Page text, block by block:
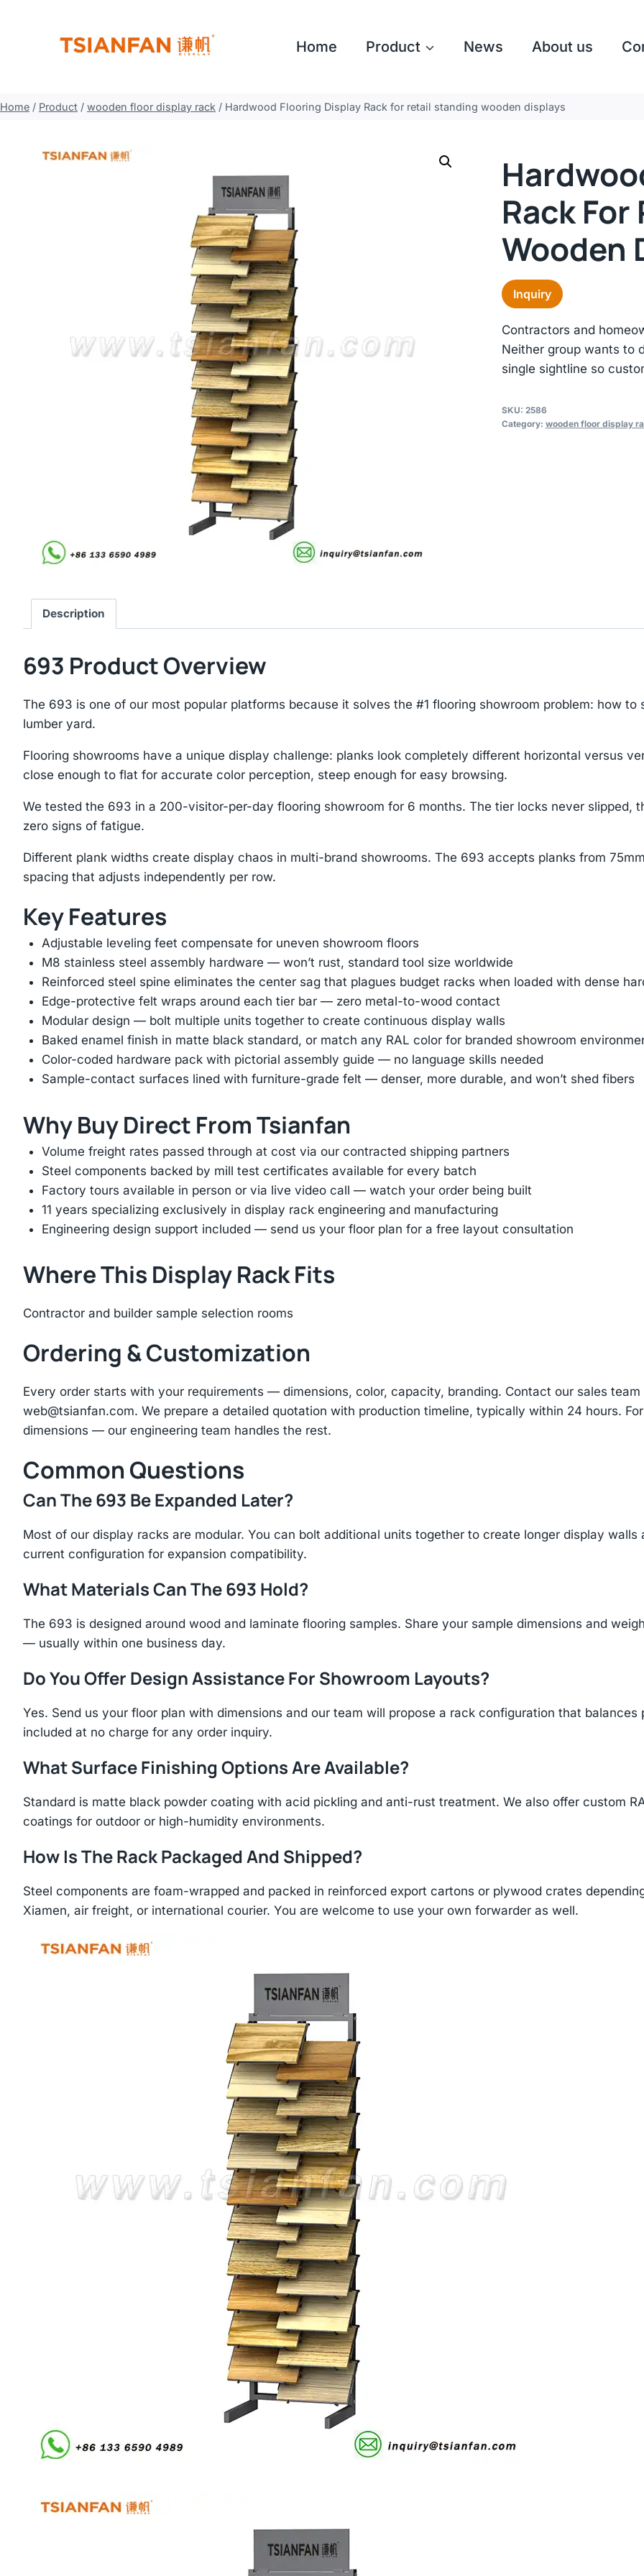
Home Product News About us
Home / Product / wooden floor display rack / Hardwood Flooring Display Rack for retail standing wooden displays
Rack
Wooden
Inquiry
Contractors and
Neither group wants to
single sightline so
SKU: 2586
Category: wooden floor display
Description
693 Product Overview
The 693 is one of our most popular platforms because it solves the #1 flooring showroom problem: how
lumber yard.
Flooring showrooms have a unique display challenge: planks look completely different horizontal versus
close enough to flat for accurate color perception, steep enough for easy browsing.
We tested the 693 in a 200-visitor-per-day flooring showroom for 6 months. The tier locks never slipped,
zero signs of fatigue.
Different plank widths create display chaos in multi-brand showrooms. The 693 accepts planks from
spacing that adjusts independently per row.
Key Features
Adjustable leveling feet compensate for uneven showroom floors
M8 stainless steel assembly hardware — won’t rust, standard tool size worldwide
Reinforced steel spine eliminates the center sag that plagues budget racks when loaded with dense
Edge-protective felt wraps around each tier bar — zero metal-to-wood contact
Modular design — bolt multiple units together to create continuous display walls
Baked enamel finish in matte black standard, or match any RAL color for branded showroom
Color-coded hardware pack with pictorial assembly guide — no language skills needed
Sample-contact surfaces lined with furniture-grade felt — denser, more durable, and won’t shed fibers
Why Buy Direct From Tsianfan
Volume freight rates passed through at cost via our contracted shipping partners
Steel components backed by mill test certificates available for every batch
Factory tours available in person or via live video call — watch your order being built
11 years specializing exclusively in display rack engineering and manufacturing
Engineering design support included — send us your floor plan for a free layout consultation
Where This Display Rack Fits
Contractor and builder sample selection rooms
Ordering & Customization
Every order starts with your requirements — dimensions, color, capacity, branding. Contact our sales
web@tsianfan.com. We prepare a detailed quotation with production timeline, typically within 24 hours.
dimensions — our engineering team handles the rest.
Common Questions
Can The 693 Be Expanded Later?
Most of our display racks are modular. You can bolt additional units together to create longer display
current configuration for expansion compatibility.
What Materials Can The 693 Hold?
The 693 is designed around wood and laminate flooring samples. Share your sample dimensions and
— usually within one business day.
Do You Offer Design Assistance For Showroom Layouts?
Yes. Send us your floor plan with dimensions and our team will propose a rack configuration that
included at no charge for any order inquiry.
What Surface Finishing Options Are Available?
Standard is matte black powder coating with acid pickling and anti-rust treatment. We also offer custom
coatings for outdoor or high-humidity environments.
How Is The Rack Packaged And Shipped?
Steel components are foam-wrapped and packed in reinforced export cartons or plywood crates
Xiamen, air freight, or international courier. You are welcome to use your own forwarder as well.